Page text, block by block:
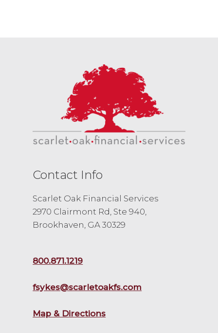
Contact Info
Scarlet Oak Financial Services
2970 Clairmont Rd, Ste 940,
Brookhaven, GA 30329
800.871.1219
fsykes@scarletoakfs.com
Map & Directions